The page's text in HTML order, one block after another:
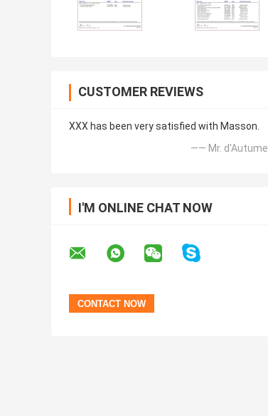
CUSTOMER REVIEWS
XXX has been very satisfied with Masson.
—— Mr. d'Autume
I'M ONLINE CHAT NOW